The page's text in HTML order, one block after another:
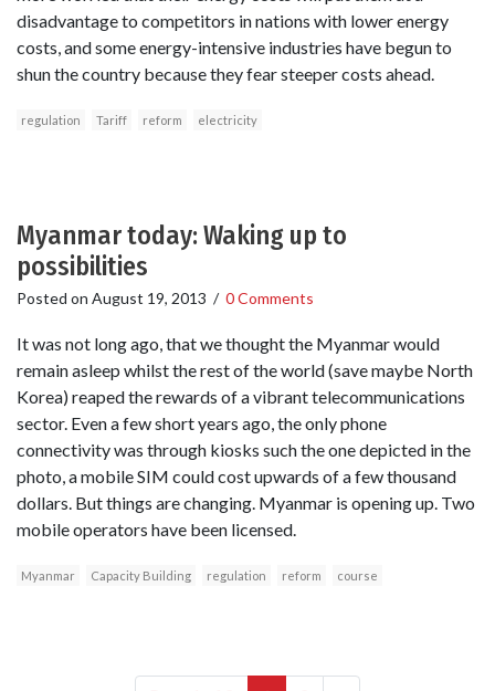
disadvantage to competitors in nations with lower energy
costs, and some energy-intensive industries have begun to
shun the country because they fear steeper costs ahead.
regulation Tariff reform electricity
Myanmar today: Waking up to
possibilities
Posted on August 19, 2013 / 0 Comments
It was not long ago, that we thought the Myanmar would
remain asleep whilst the rest of the world (save maybe North
Korea) reaped the rewards of a vibrant telecommunications
sector. Even a few short years ago, the only phone
connectivity was through kiosks such the one depicted in the
photo, a mobile SIM could cost upwards of a few thousand
dollars. But things are changing. Myanmar is opening up. Two
mobile operators have been licensed.
Myanmar Capacity Building regulation reform course